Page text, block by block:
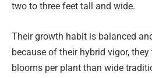
two to three feet tall and wide.
Their growth habit is balanced
because of their hybrid vigor,
blooms per plant than wide